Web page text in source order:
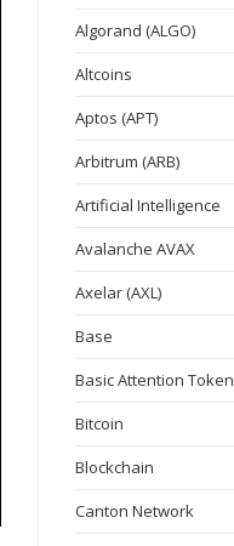
Algorand (ALGO)
Altcoins
Aptos (APT)
Arbitrum (ARB)
Artificial Intelligence
Avalanche AVAX
Axelar (AXL)
Base
Basic Attention Token
Bitcoin
Blockchain
Canton Network